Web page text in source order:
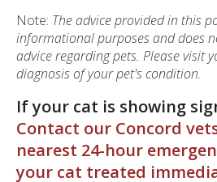
Note: The advice provided in this
informational purposes and does
advice regarding pets. Please visit
diagnosis of your pet's condition.
If your cat is showing
Contact our Concord
nearest 24-hour
your cat treated